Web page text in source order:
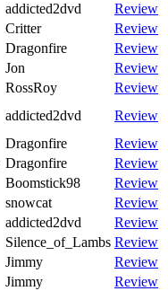
addicted2dvd
Review
Critter
Review
Dragonfire
Review
Jon
Review
RossRoy
Review
addicted2dvd
Review
Dragonfire
Review
Dragonfire
Review
Boomstick98
Review
snowcat
Review
addicted2dvd
Review
Silence_of_Lambs Review
Jimmy
Review
Jimmy
Review